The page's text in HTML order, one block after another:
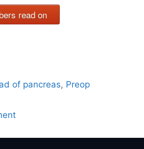
read on
of pancreas, Preop